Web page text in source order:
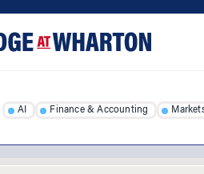
AI Finance & Accounting